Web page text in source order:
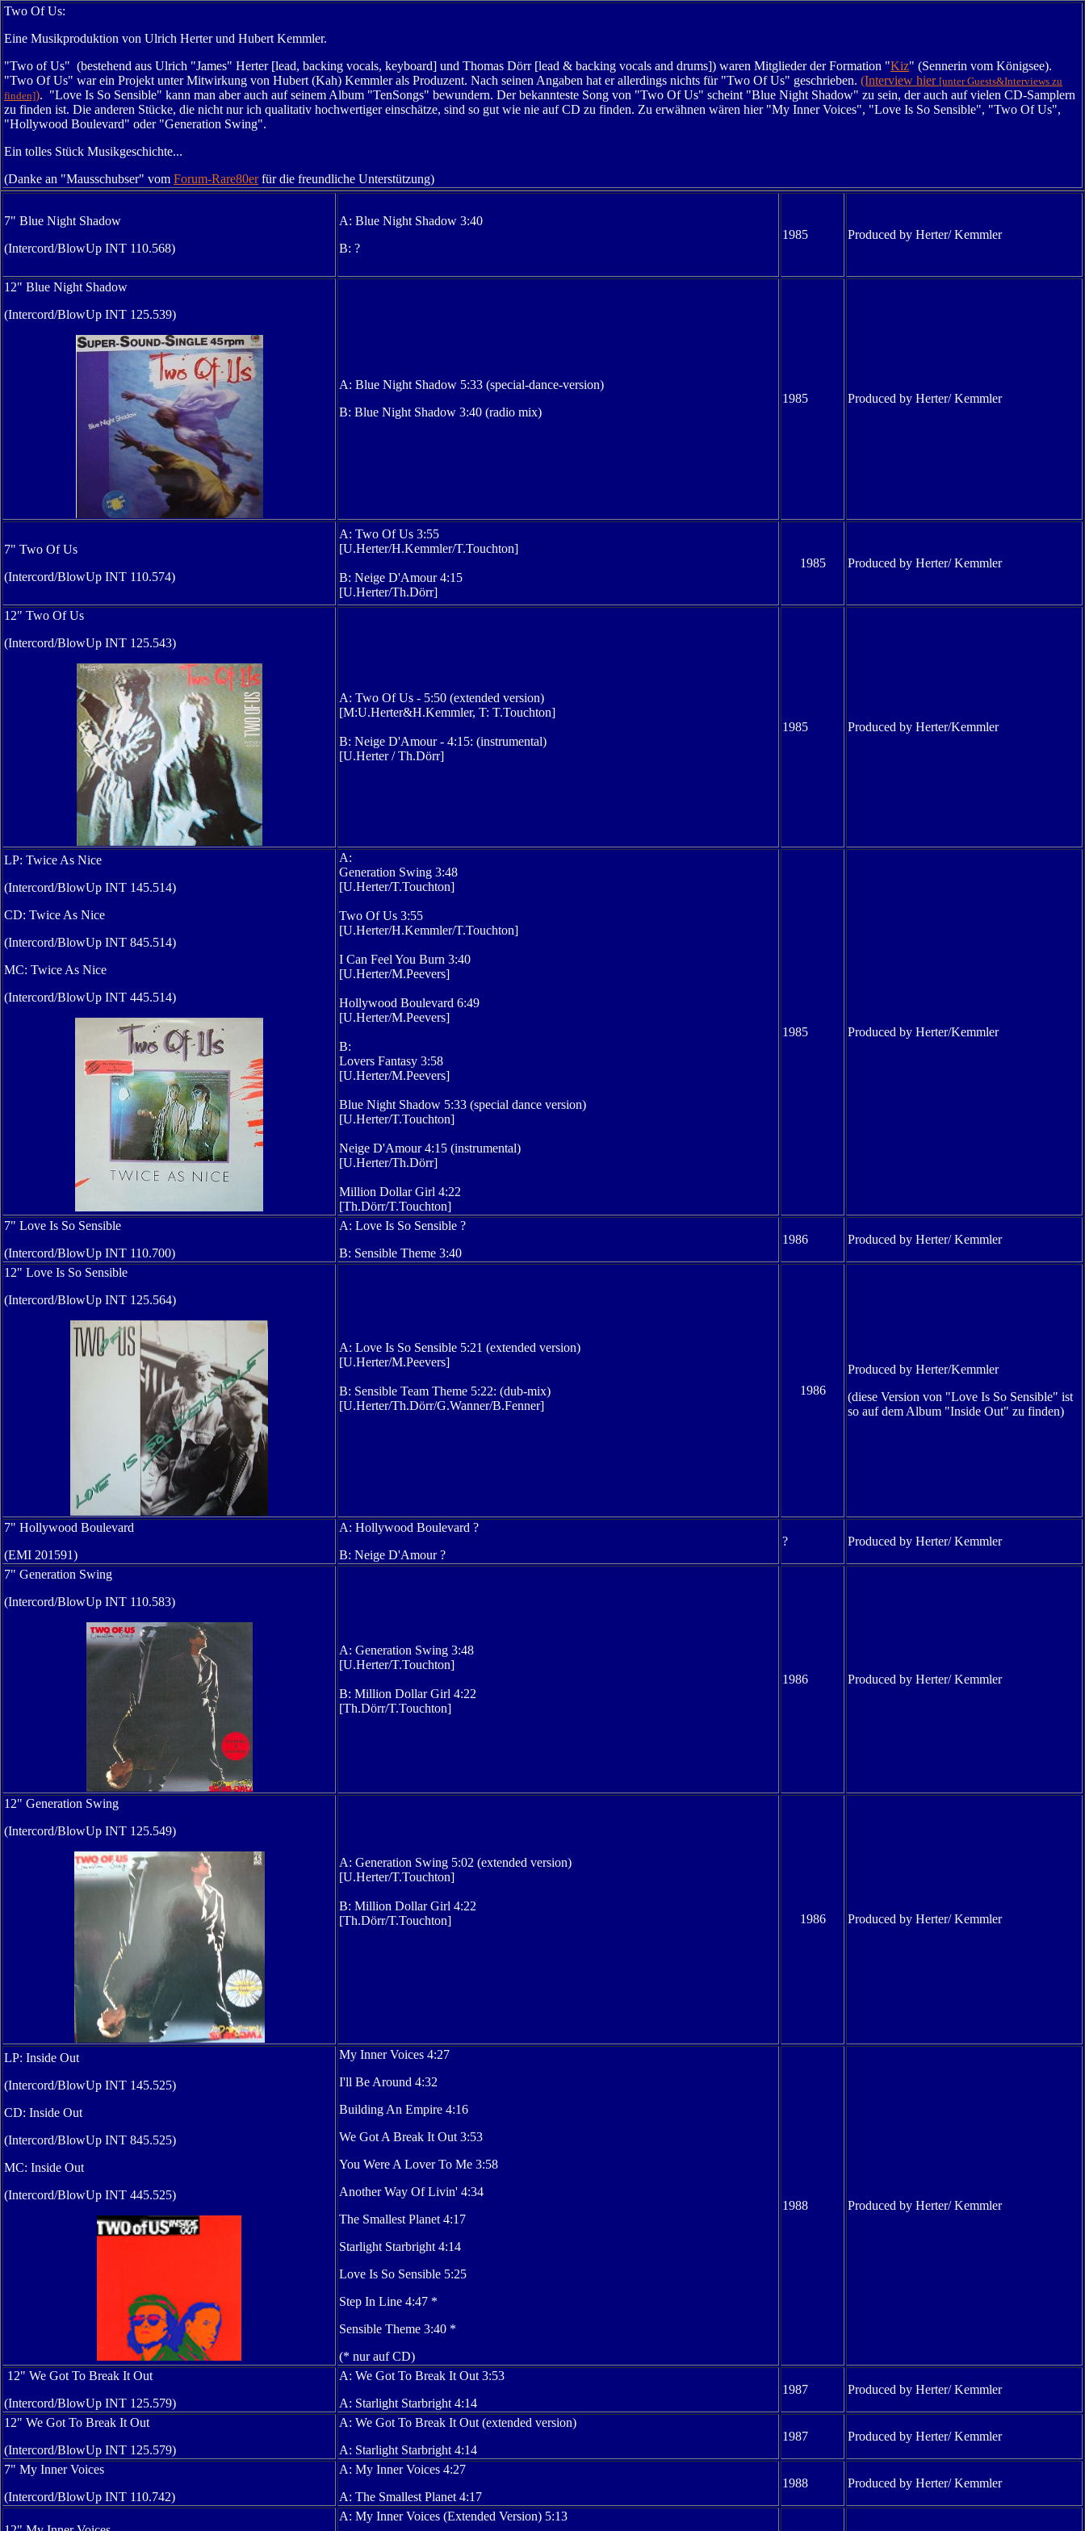
Two Of Us:
Eine Musikproduktion von Ulrich Herter und Hubert Kemmler.
"Two of Us" (bestehend aus Ulrich "James" Herter [lead, backing vocals, keyboard] und Thomas Dörr [lead & backing vocals and drums]) waren Mitglieder der Formation "Kiz" (Sennerin vom Königsee).
"Two Of Us" war ein Projekt unter Mitwirkung von Hubert (Kah) Kemmler als Produzent. Nach seinen Angaben hat er allerdings nichts für "Two Of Us" geschrieben. (Interview hier [unter Guests&Interviews zu
finden]). "Love Is So Sensible" kann man aber auch auf seinem Album "TenSongs" bewundern. Der bekannteste Song von "Two Of Us" scheint "Blue Night Shadow" zu sein, der auch auf vielen CD-Samplern
zu finden ist. Die anderen Stücke, die nicht nur ich qualitativ hochwertiger einschätze, sind so gut wie nie auf CD zu finden. Zu erwähnen wären hier "My Inner Voices", "Love Is So Sensible", "Two Of Us",
"Hollywood Boulevard" oder "Generation Swing".
Ein tolles Stück Musikgeschichte...
(Danke an "Mausschubser" vom Forum-Rare80er für die freundliche Unterstützung)
7" Blue Night Shadow
(Intercord/BlowUp INT 110.568)
A: Blue Night Shadow 3:40
B: ?
1985 Produced by Herter/ Kemmler
12" Blue Night Shadow
(Intercord/BlowUp INT 125.539)
A: Blue Night Shadow 5:33 (special-dance-version)
B: Blue Night Shadow 3:40 (radio mix)
1985 Produced by Herter/ Kemmler
7" Two Of Us
(Intercord/BlowUp INT 110.574)
A: Two Of Us 3:55
[U.Herter/H.Kemmler/T.Touchton]
B: Neige D'Amour 4:15
[U.Herter/Th.Dörr]
1985 Produced by Herter/ Kemmler
12" Two Of Us
(Intercord/BlowUp INT 125.543)
A: Two Of Us - 5:50 (extended version)
[M:U.Herter&H.Kemmler, T: T.Touchton]
B: Neige D'Amour - 4:15: (instrumental)
[U.Herter / Th.Dörr]
1985 Produced by Herter/Kemmler
LP: Twice As Nice
(Intercord/BlowUp INT 145.514)
CD: Twice As Nice
(Intercord/BlowUp INT 845.514)
MC: Twice As Nice
(Intercord/BlowUp INT 445.514)
A:
Generation Swing 3:48
[U.Herter/T.Touchton]
Two Of Us 3:55
[U.Herter/H.Kemmler/T.Touchton]
I Can Feel You Burn 3:40
[U.Herter/M.Peevers]
Hollywood Boulevard 6:49
[U.Herter/M.Peevers]
B:
Lovers Fantasy 3:58
[U.Herter/M.Peevers]
Blue Night Shadow 5:33 (special dance version)
[U.Herter/T.Touchton]
Neige D'Amour 4:15 (instrumental)
[U.Herter/Th.Dörr]
Million Dollar Girl 4:22
[Th.Dörr/T.Touchton]
1985 Produced by Herter/Kemmler
7" Love Is So Sensible
(Intercord/BlowUp INT 110.700)
A: Love Is So Sensible ?
B: Sensible Theme 3:40
1986 Produced by Herter/ Kemmler
12" Love Is So Sensible
(Intercord/BlowUp INT 125.564)
A: Love Is So Sensible 5:21 (extended version)
[U.Herter/M.Peevers]
B: Sensible Team Theme 5:22: (dub-mix)
[U.Herter/Th.Dörr/G.Wanner/B.Fenner]
1986
Produced by Herter/Kemmler
(diese Version von "Love Is So Sensible" ist
so auf dem Album "Inside Out" zu finden)
7" Hollywood Boulevard
(EMI 201591)
A: Hollywood Boulevard ?
B: Neige D'Amour ?
? Produced by Herter/ Kemmler
7" Generation Swing
(Intercord/BlowUp INT 110.583)
A: Generation Swing 3:48
[U.Herter/T.Touchton]
B: Million Dollar Girl 4:22
[Th.Dörr/T.Touchton]
1986 Produced by Herter/ Kemmler
12" Generation Swing
(Intercord/BlowUp INT 125.549)
A: Generation Swing 5:02 (extended version)
[U.Herter/T.Touchton]
B: Million Dollar Girl 4:22
[Th.Dörr/T.Touchton]
1986 Produced by Herter/ Kemmler
LP: Inside Out
(Intercord/BlowUp INT 145.525)
CD: Inside Out
(Intercord/BlowUp INT 845.525)
MC: Inside Out
(Intercord/BlowUp INT 445.525)
My Inner Voices 4:27
I'll Be Around 4:32
Building An Empire 4:16
We Got A Break It Out 3:53
You Were A Lover To Me 3:58
Another Way Of Livin' 4:34
The Smallest Planet 4:17
Starlight Starbright 4:14
Love Is So Sensible 5:25
Step In Line 4:47 *
Sensible Theme 3:40 *
(* nur auf CD)
1988 Produced by Herter/ Kemmler
12" We Got To Break It Out
(Intercord/BlowUp INT 125.579)
A: We Got To Break It Out 3:53
A: Starlight Starbright 4:14
1987 Produced by Herter/ Kemmler
12" We Got To Break It Out
(Intercord/BlowUp INT 125.579)
A: We Got To Break It Out (extended version)
A: Starlight Starbright 4:14
1987 Produced by Herter/ Kemmler
7" My Inner Voices
(Intercord/BlowUp INT 110.742)
A: My Inner Voices 4:27
A: The Smallest Planet 4:17
1988 Produced by Herter/ Kemmler
A: My Inner Voices (Extended Version) 5:13